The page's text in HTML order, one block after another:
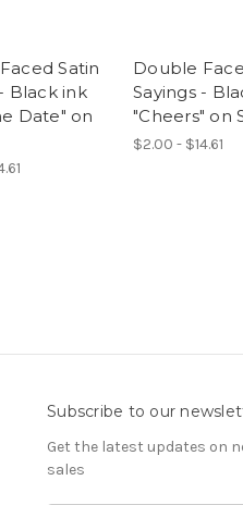
Satin
Black ink
Date" on
Double
Sayings -
"Cheers" on
$2.00 - $14.61
Subscribe to our
Get the latest updates on
sales